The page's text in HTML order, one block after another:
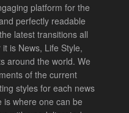
platform for the
perfectly readable
latest transitions all
is News, Life Style,
around the world. We
of the current
styles for each news
is where one can be